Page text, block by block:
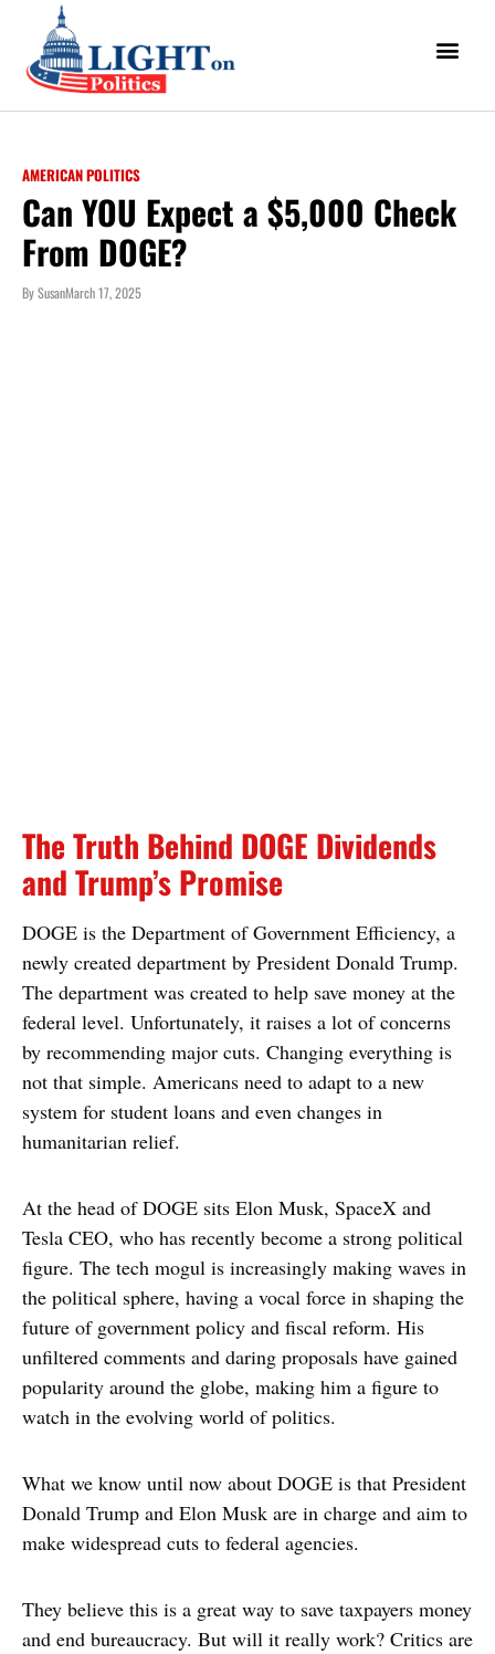
AMERICAN POLITICS
Can YOU Expect a $5,000 Check
From DOGE?
BySusanMarch 17, 2025
The Truth Behind DOGE Dividends
and Trump’s Promise
DOGE is the Department of Government Efficiency, a
newly created department by President Donald Trump.
The department was created to help save money at the
federal level. Unfortunately, it raises a lot of concerns
by recommending major cuts. Changing everything is
not that simple. Americans need to adapt to a new
system for student loans and even changes in
humanitarian relief.
At the head of DOGE sits Elon Musk, SpaceX and
Tesla CEO, who has recently become a strong political
figure. The tech mogul is increasingly making waves in
the political sphere, having a vocal force in shaping the
future of government policy and fiscal reform. His
unfiltered comments and daring proposals have gained
popularity around the globe, making him a figure to
watch in the evolving world of politics.
What we know until now about DOGE is that President
Donald Trump and Elon Musk are in charge and aim to
make widespread cuts to federal agencies.
They believe this is a great way to save taxpayers money
and end bureaucracy. But will it really work? Critics are